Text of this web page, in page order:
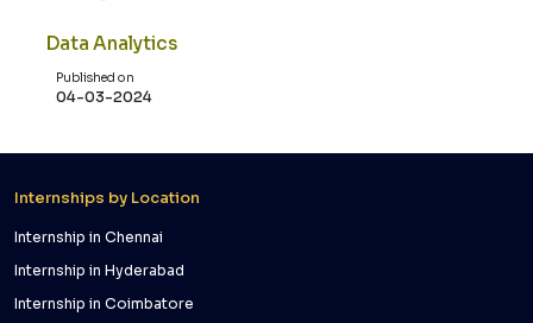
Data Analytics
Published on
04-03-2024
Internships by Location
Internship in Chennai
Internship in Hyderabad
Internship in Coimbatore